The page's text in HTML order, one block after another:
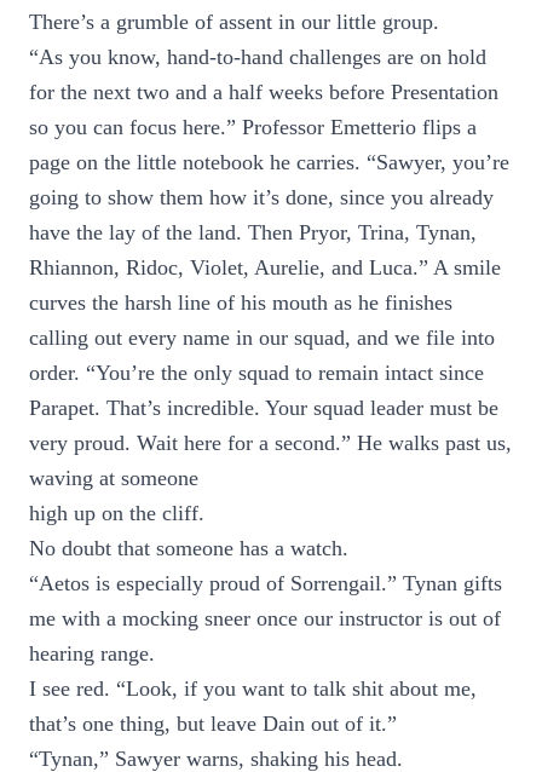
There’s a grumble of assent in our little group.
“As you know, hand-to-hand challenges are on hold
for the next two and a half weeks before Presentation
so you can focus here.” Professor Emetterio flips a
page on the little notebook he carries. “Sawyer, you’re
going to show them how it’s done, since you already
have the lay of the land. Then Pryor, Trina, Tynan,
Rhiannon, Ridoc, Violet, Aurelie, and Luca.” A smile
curves the harsh line of his mouth as he finishes
calling out every name in our squad, and we file into
order. “You’re the only squad to remain intact since
Parapet. That’s incredible. Your squad leader must be
very proud. Wait here for a second.” He walks past us,
waving at someone
high up on the cliff.
No doubt that someone has a watch.
“Aetos is especially proud of Sorrengail.” Tynan gifts
me with a mocking sneer once our instructor is out of
hearing range.
I see red. “Look, if you want to talk shit about me,
that’s one thing, but leave Dain out of it.”
“Tynan,” Sawyer warns, shaking his head.